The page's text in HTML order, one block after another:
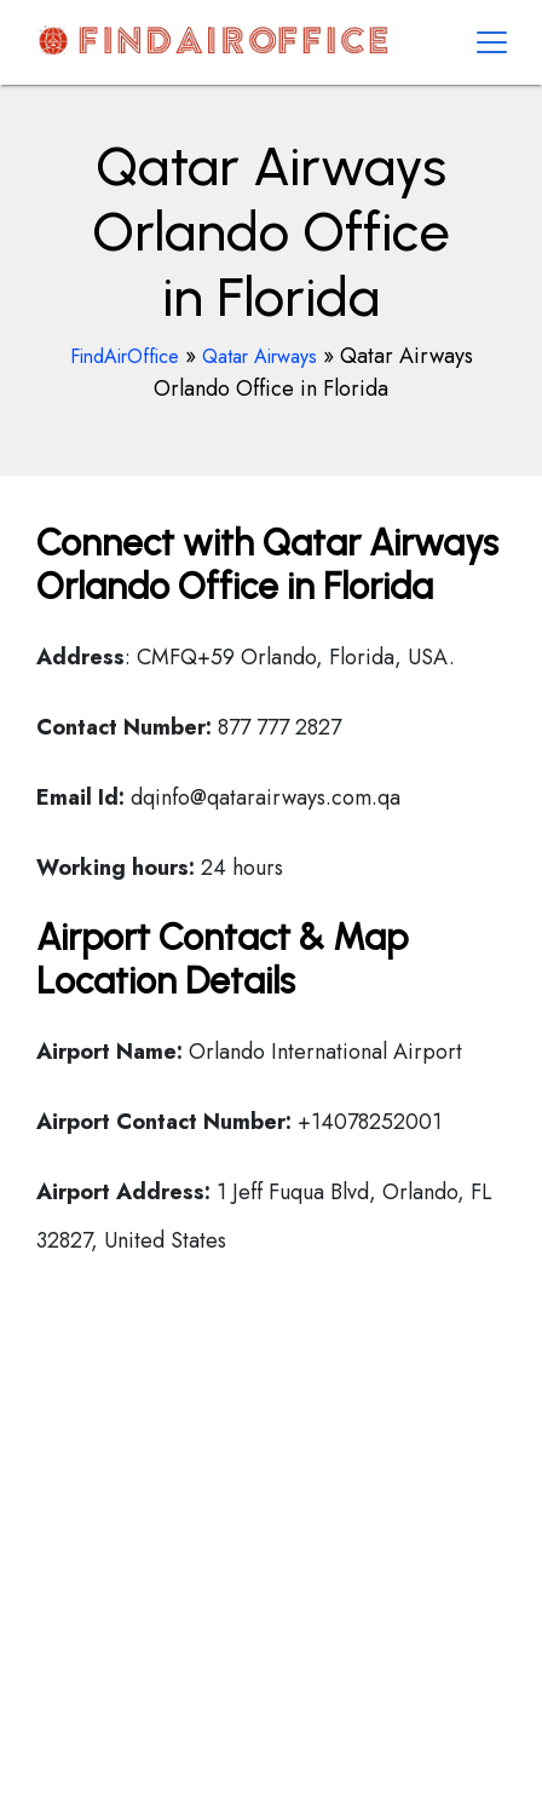
contentAirOfficesDetails
Qatar Airways
Orlando Office
in Florida
FindAirOffice » Qatar Airways »Qatar Airways
Orlando Office in Florida
Connect with Qatar Airways
Orlando Office in Florida
Address: CMFQ+59 Orlando, Florida, USA.
Contact Number: 877 777 2827
Email Id: dqinfo@qatarairways.com.qa
Working hours: 24 hours
Airport Contact & Map
Location Details
Airport Name: Orlando International Airport
Airport Contact Number: +14078252001
Airport Address: 1 Jeff Fuqua Blvd, Orlando, FL
32827, United States